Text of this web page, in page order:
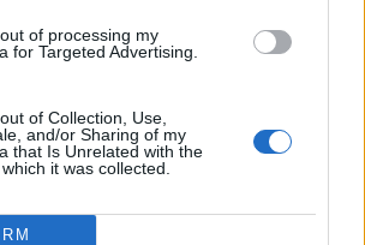
of processing my
for Targeted Advertising.
of Collection, Use,
and/or Sharing of my
that Is Unrelated with the
it was collected.